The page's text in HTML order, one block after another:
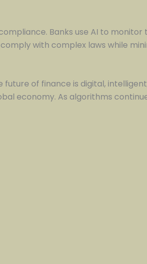
Banks use AI to monitor
with complex laws while
of finance is digital,
economy. As algorithms